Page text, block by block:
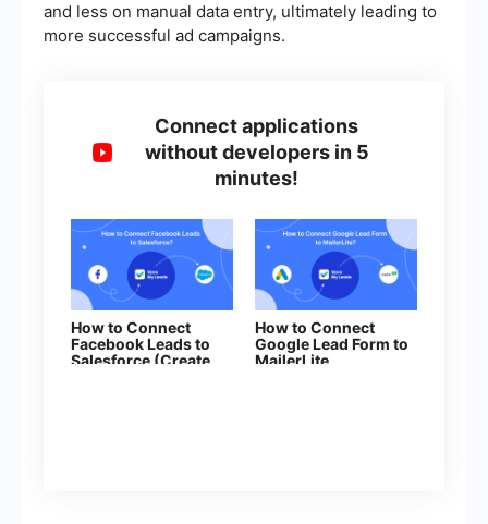
and less on manual data entry, ultimately leading to
more successful ad campaigns.
Connect applications
without developers in 5
minutes!
How to Connect
Facebook Leads to
Salesforce (Create
How to Connect
Google Lead Form to
MailerLite